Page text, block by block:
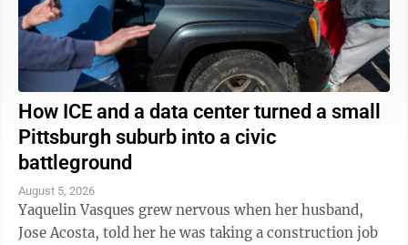
How ICE and a data center turned a small
Pittsburgh suburb into a civic
battleground
August 5, 2026
Yaquelin Vasques grew nervous when her husband,
Jose Acosta, told her he was taking a construction job